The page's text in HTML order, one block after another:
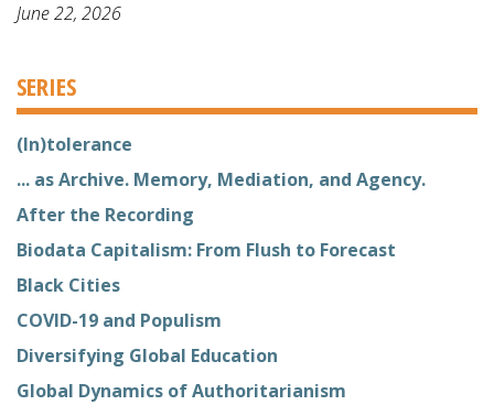
June 22, 2026
SERIES
(In)tolerance
... as Archive. Memory, Mediation, and Agency.
After the Recording
Biodata Capitalism: From Flush to Forecast
Black Cities
COVID-19 and Populism
Diversifying Global Education
Global Dynamics of Authoritarianism